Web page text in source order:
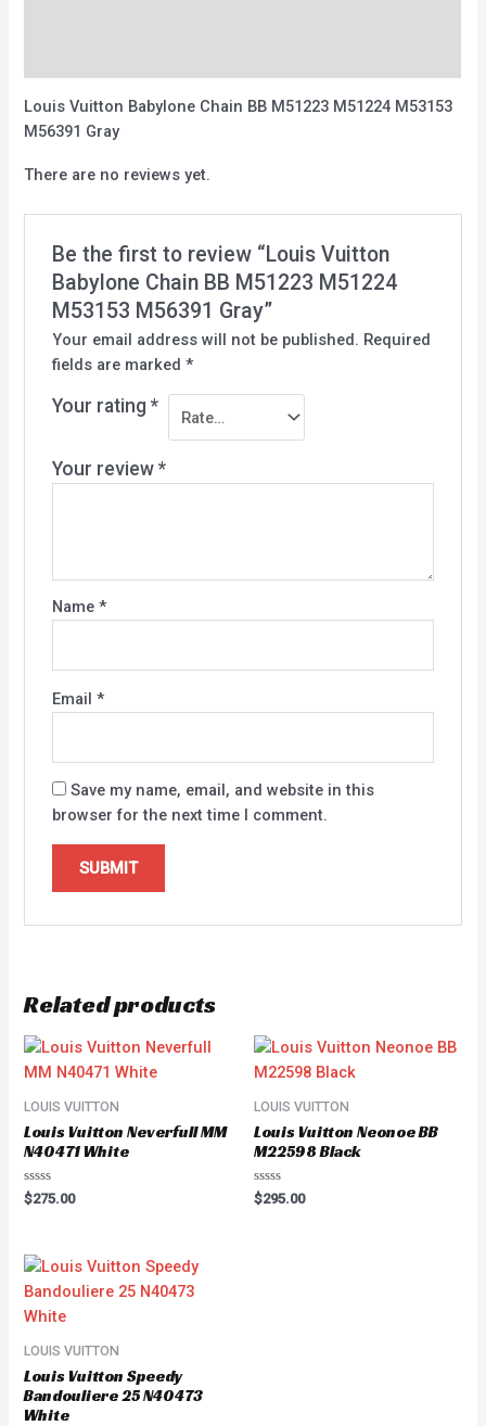
Louis Vuitton Babylone Chain BB M51223 M51224 M53153
M56391 Gray
There are no reviews yet.
Be the first to review “Louis Vuitton
Babylone Chain BB M51223 M51224
M53153 M56391 Gray”
Your email address will not be published. Required
fields are marked *
Your rating *
Your review *
Name *
Email *
Save my name, email, and website in this
browser for the next time I comment.
Related products
LOUIS VUITTON
Louis Vuitton Neverfull MM
N40471 White
Rated
0
$275.00
LOUIS VUITTON
Louis Vuitton Neonoe BB
M22598 Black
Rated
0
$295.00
LOUIS VUITTON
Louis Vuitton Speedy
Bandouliere 25 N40473
White